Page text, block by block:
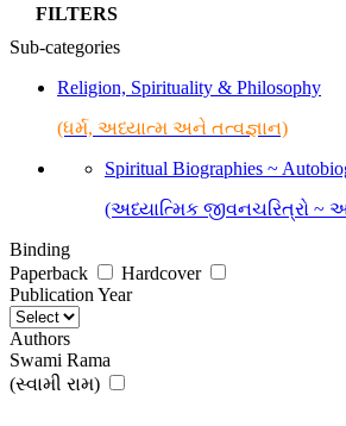
FILTERS
Sub-categories
Religion, Spirituality & Philosophy
(ધર્મ, અધ્યાત્મ અને તત્વજ્ઞાન)
Spiritual Biographies ~
(અધ્યાત્મિક જીવનચરિત્રો
Binding
Paperback
Hardcover
Publication Year
Authors
Swami Rama
(સ્વામી રામ)